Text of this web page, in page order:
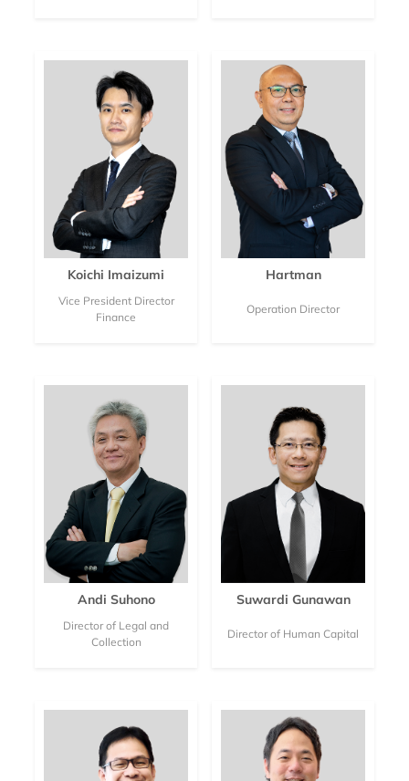
Koichi Imaizumi
Vice President Director
Finance
Hartman
Operation Director
Andi Suhono
Director of Legal and
Collection
Suwardi Gunawan
Director of Human Capital